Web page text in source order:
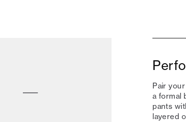
Pair
a formal
pants
layered